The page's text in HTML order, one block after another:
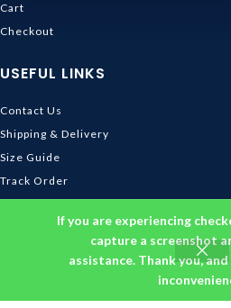
If you are experiencing
capture a screenshot
assistance. Thank you,
Cart
Checkout
USEFUL LINKS
Contact Us
Shipping & Delivery
Size Guide
Track Order
INFORMATION
Returns & Refunds Policy